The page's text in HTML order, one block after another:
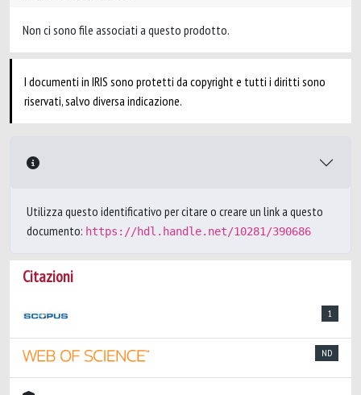
Non ci sono file associati a questo prodotto.
I documenti in IRIS sono protetti da copyright e tutti i diritti sono
riservati, salvo diversa indicazione.
Utilizza questo identificativo per citare o creare un link a questo
documento: https://hdl.handle.net/10281/390686
Citazioni
1
ND